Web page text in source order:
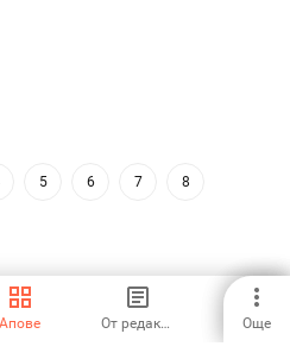
Апове От редакторите Още
5 6 7 8